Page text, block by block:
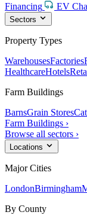
Financing
EV
Sectors
Property Types
WarehousesFactories
HealthcareHotels
Farm Buildings
BarnsGrain Stores
Farm Buildings ›
Browse all sectors ›
Locations
Major Cities
LondonBirmingham
By County